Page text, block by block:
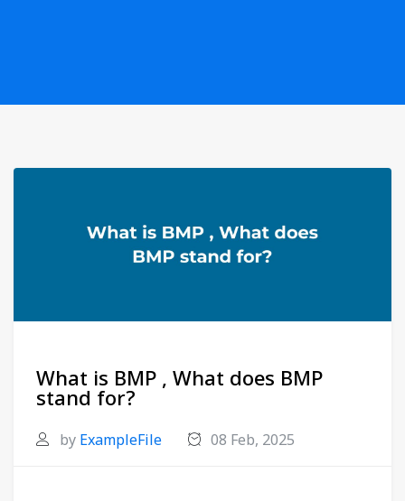
What is BMP , What does BMP
stand for?
by ExampleFile 08 Feb, 2025